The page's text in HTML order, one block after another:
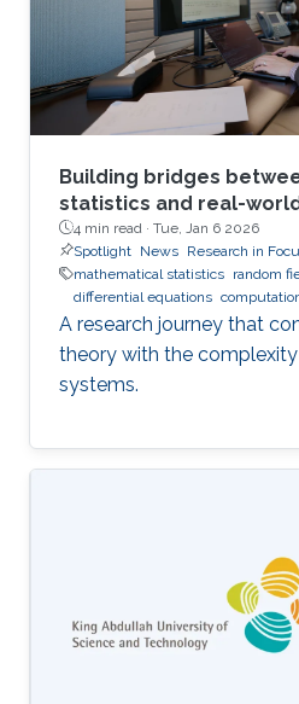
Building bridges
statistics and real-
4 min read · Tue, Jan 6 2026
Spotlight News Research in
mathematical statistics random
differential equations
A research journey that
theory with the
systems.